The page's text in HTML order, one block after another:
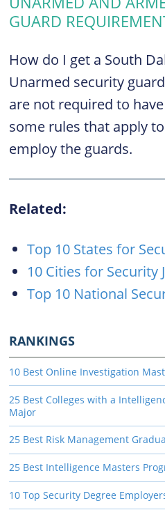
GUARD
How do I get a South
Unarmed security
are not required to
some rules that apply
employ the guards.
Related:
Top 10 States for
10 Cities for Security
Top 10 National
RANKINGS
10 Best Online Investigation
25 Best Colleges with a
Major
25 Best Risk Management
25 Best Intelligence Masters
10 Top Security Degree